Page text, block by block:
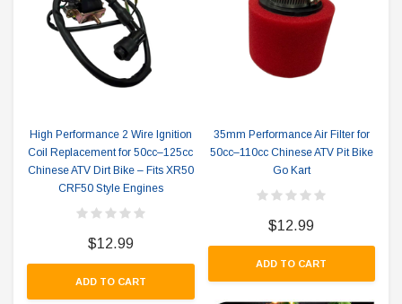
High Performance 2 Wire Ignition
Coil Replacement for 50cc–125cc
Chinese ATV Dirt Bike – Fits XR50
CRF50 Style Engines
$12.99
ADD TO CART
35mm Performance Air Filter for
50cc–110cc Chinese ATV Pit Bike
Go Kart
$12.99
ADD TO CART